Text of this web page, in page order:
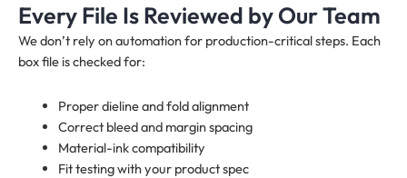
Every File Is Reviewed by Our Team
We don’t rely on automation for production-critical steps. Each
box file is checked for:
Proper dieline and fold alignment
Correct bleed and margin spacing
Material-ink compatibility
Fit testing with your product spec